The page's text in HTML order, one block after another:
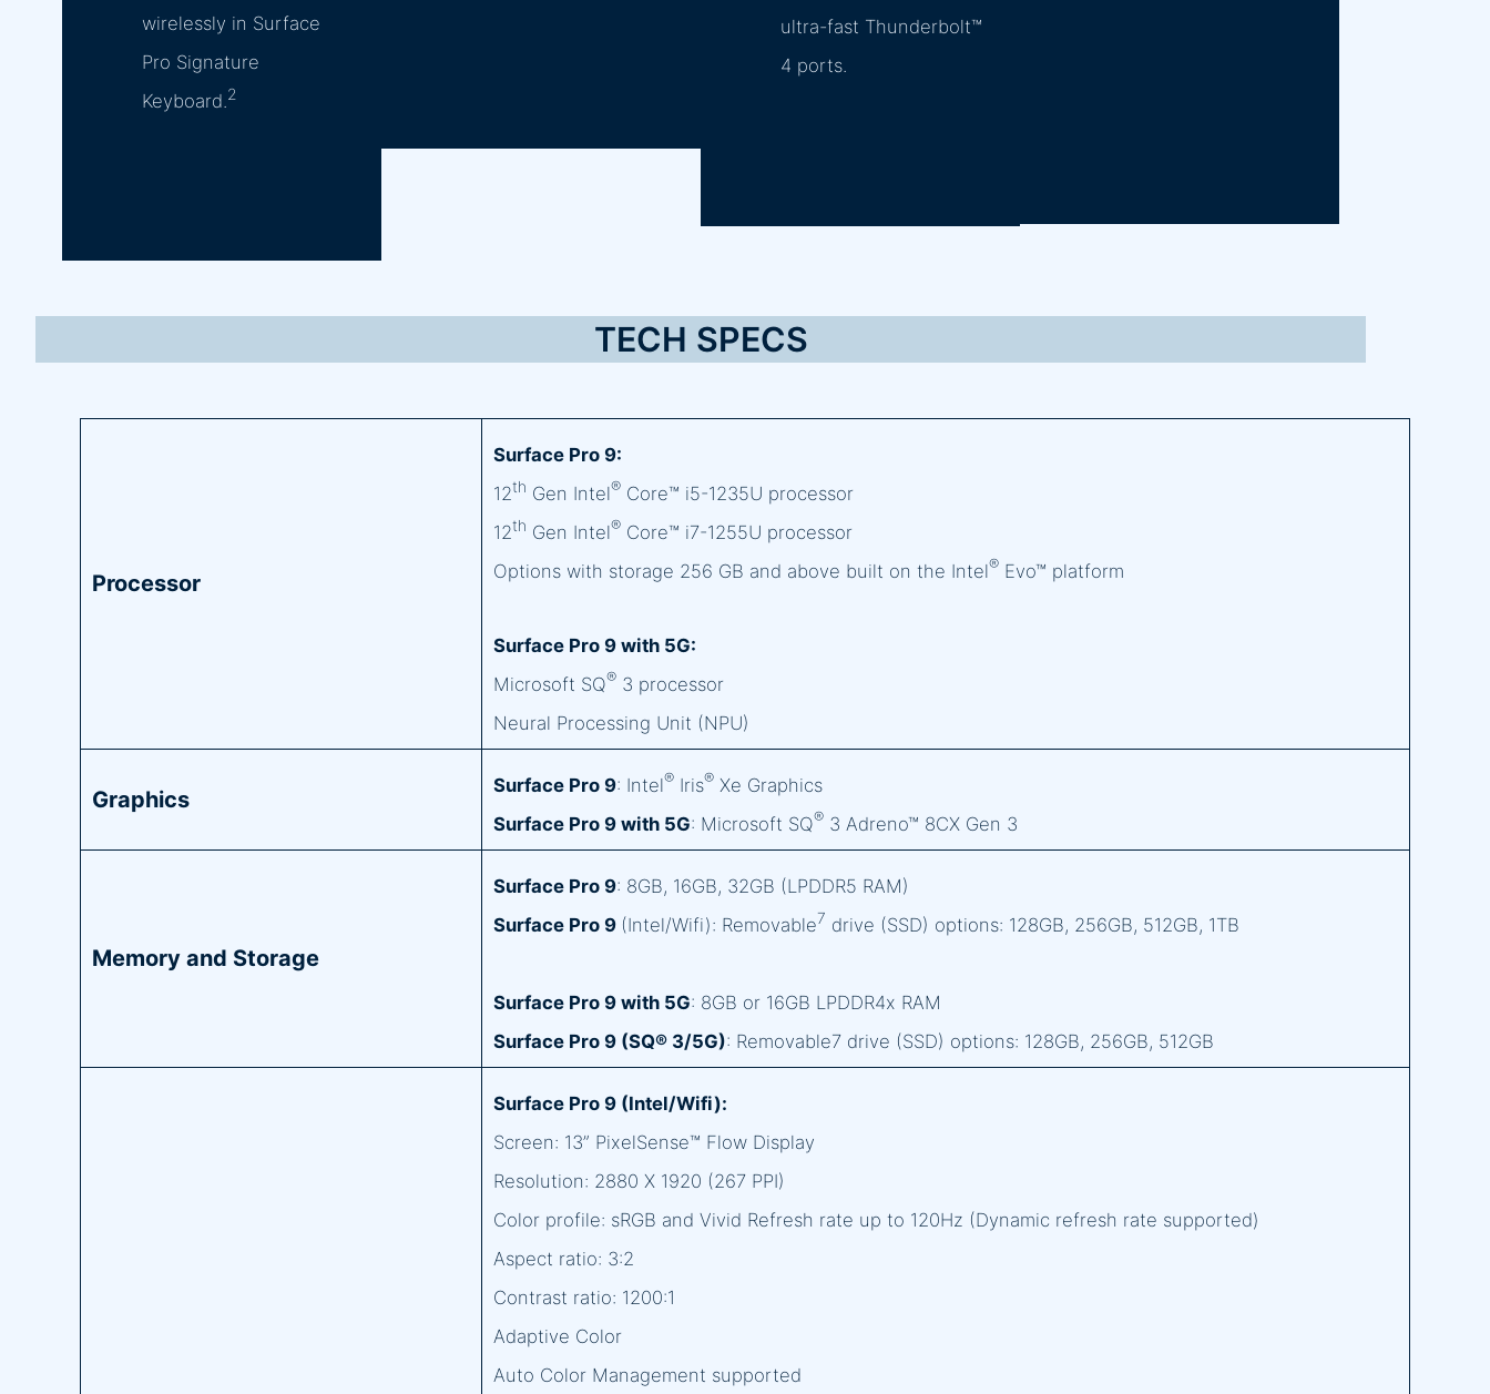
wirelessly in Surface
Pro Signature
Keyboard. 2
ultra-fast Thunderbolt™
4 ports.
TECH SPECS
Processor
Surface Pro 9:
12th Gen Intel® Core™ i5-1235U processor
12th Gen Intel® Core™ i7-1255U processor
Options with storage 256 GB and above built on the Intel® Evo™ platform
Surface Pro 9 with 5G:
Microsoft SQ® 3 processor
Neural Processing Unit (NPU)
Graphics
Surface Pro 9: Intel® Iris® Xe Graphics
Surface Pro 9 with 5G: Microsoft SQ® 3 Adreno™ 8CX Gen 3
Memory and Storage
Surface Pro 9: 8GB, 16GB, 32GB (LPDDR5 RAM)
Surface Pro 9 (Intel/Wifi): Removable7 drive (SSD) options: 128GB, 256GB, 512GB, 1TB
Surface Pro 9 with 5G: 8GB or 16GB LPDDR4x RAM
Surface Pro 9 (SQ® 3/5G): Removable7 drive (SSD) options: 128GB, 256GB, 512GB
Surface Pro 9 (Intel/Wifi):
Screen: 13” PixelSense™ Flow Display
Resolution: 2880 X 1920 (267 PPI)
Color profile: sRGB and Vivid Refresh rate up to 120Hz (Dynamic refresh rate supported)
Aspect ratio: 3:2
Contrast ratio: 1200:1
Adaptive Color
Auto Color Management supported